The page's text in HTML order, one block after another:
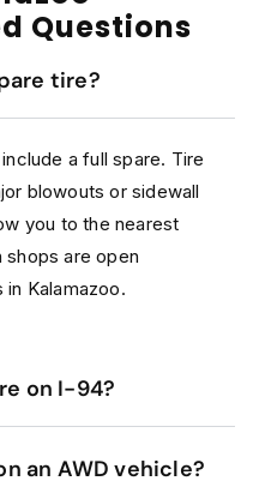
Questions
tire?
a full spare. Tire
blowouts or sidewall
you to the nearest
are open
Kalamazoo.
on I-94?
an AWD vehicle?